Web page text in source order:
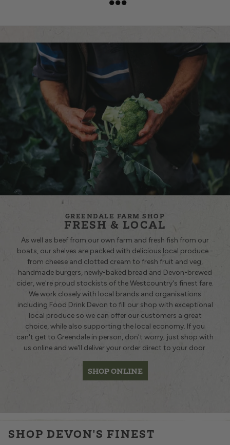
FRESH & LOCAL
GREENDALE FARM SHOP
As well as beef from our own farm and fresh fish from our
boats, our shelves are packed with delicious local produce -
from cheese and clotted cream to fresh fruit and veg,
handmade burgers, newly-baked bread and Devon-brewed
cider, we're proud stockists of the Westcountry's finest fare.
We work closely with local brands and organisations
including Food Drink Devon to fill our shop with exceptional
local produce so we can offer our customers a great
choice, while also supporting the local economy. If you
can't get to Greendale in person, don't worry; just shop with
us online and we'll deliver your order direct to your door.
SHOP ONLINE
SHOP DEVON'S FINEST
QUANTITY QUANTITY
£10.25
QUANTITY